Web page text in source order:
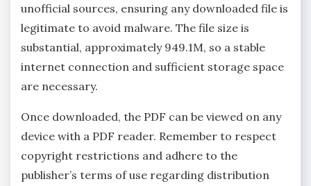
unofficial sources‚ ensuring any downloaded file is
legitimate to avoid malware. The file size is
substantial‚ approximately 949.1M‚ so a stable
internet connection and sufficient storage space
are necessary.
Once downloaded‚ the PDF can be viewed on any
device with a PDF reader. Remember to respect
copyright restrictions and adhere to the
publisher’s terms of use regarding distribution